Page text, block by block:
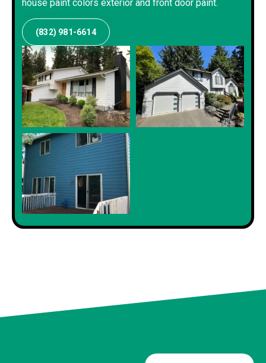
house paint colors exterior and front door paint.
(832) 981-6614